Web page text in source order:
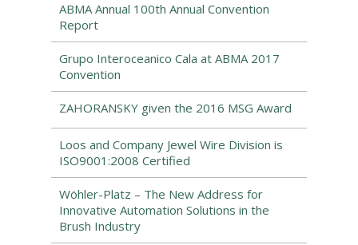
ABMA Annual 100th Annual Convention
Report
Grupo Interoceanico Cala at ABMA 2017
Convention
ZAHORANSKY given the 2016 MSG Award
Loos and Company Jewel Wire Division is
ISO9001:2008 Certified
Wöhler-Platz – The New Address for
Innovative Automation Solutions in the
Brush Industry